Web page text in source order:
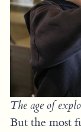
The age of
But the most